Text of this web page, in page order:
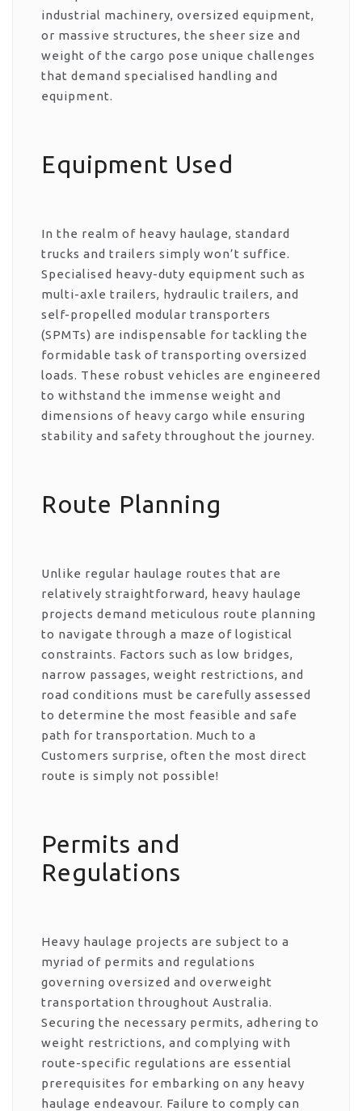
industrial machinery, oversized equipment,
or massive structures, the sheer size and
weight of the cargo pose unique challenges
that demand specialised handling and
equipment.
Equipment Used
In the realm of heavy haulage, standard
trucks and trailers simply won’t suffice.
Specialised heavy-duty equipment such as
multi-axle trailers, hydraulic trailers, and
self-propelled modular transporters
(SPMTs) are indispensable for tackling the
formidable task of transporting oversized
loads. These robust vehicles are engineered
to withstand the immense weight and
dimensions of heavy cargo while ensuring
stability and safety throughout the journey.
Route Planning
Unlike regular haulage routes that are
relatively straightforward, heavy haulage
projects demand meticulous route planning
to navigate through a maze of logistical
constraints. Factors such as low bridges,
narrow passages, weight restrictions, and
road conditions must be carefully assessed
to determine the most feasible and safe
path for transportation. Much to a
Customers surprise, often the most direct
route is simply not possible!
Permits and
Regulations
Heavy haulage projects are subject to a
myriad of permits and regulations
governing oversized and overweight
transportation throughout Australia.
Securing the necessary permits, adhering to
weight restrictions, and complying with
route-specific regulations are essential
prerequisites for embarking on any heavy
haulage endeavour. Failure to comply can